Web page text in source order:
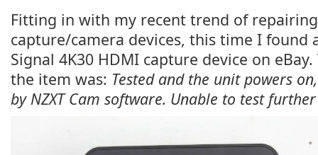
Fitting in with my recent trend of
capture/camera devices, this time I found
Signal 4K30 HDMI capture device on
the item was: Tested and the unit powers
by NZXT Cam software. Unable to test